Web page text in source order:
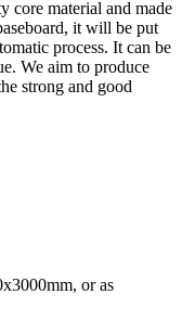
core material and made
it will be put
process. It can be
We aim to produce
strong and good
or as